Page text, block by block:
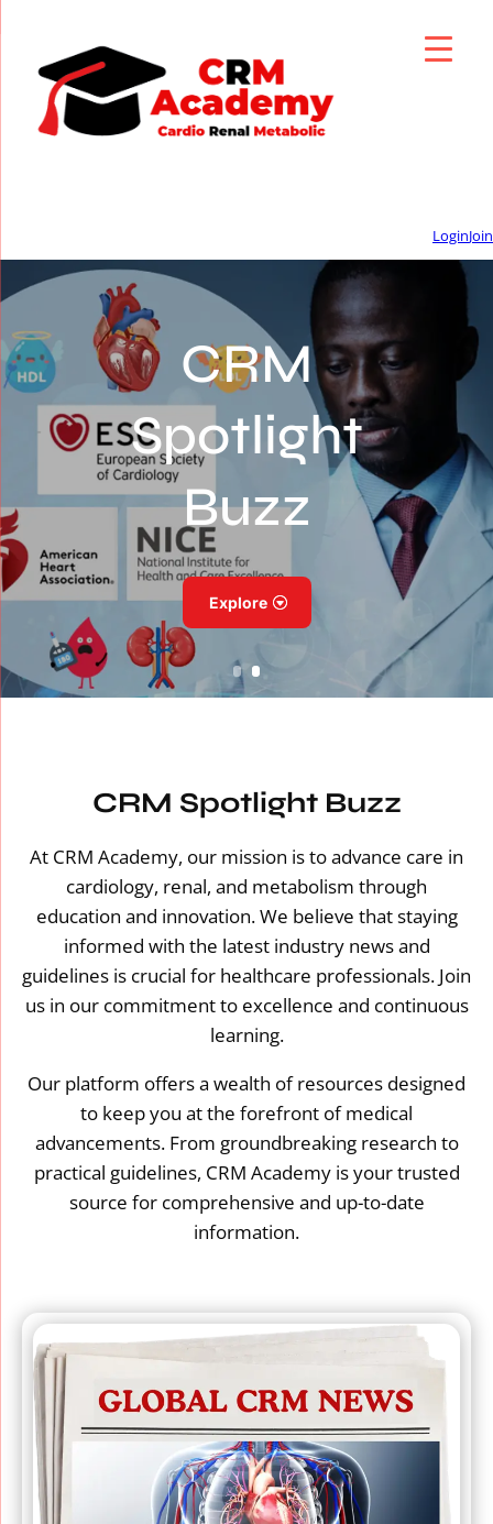
LoginJoin
CRM
Spotlight
Buzz
Explore
CRM Spotlight Buzz
At CRM Academy, our mission is to advance care in
cardiology, renal, and metabolism through
education and innovation. We believe that staying
informed with the latest industry news and
guidelines is crucial for healthcare professionals. Join
us in our commitment to excellence and continuous
learning.
Our platform offers a wealth of resources designed
to keep you at the forefront of medical
advancements. From groundbreaking research to
practical guidelines, CRM Academy is your trusted
source for comprehensive and up-to-date
information.